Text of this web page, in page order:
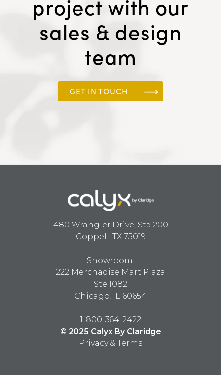
project with our
sales & design
team
GET IN TOUCH
480 Wrangler Drive, Ste 200
Coppell, TX 75019
Showroom:
222 Merchadise Mart Plaza
Ste 1082
Chicago, IL 60654
1-800-364-2422
© 2025 Calyx By Claridge
Privacy & Terms